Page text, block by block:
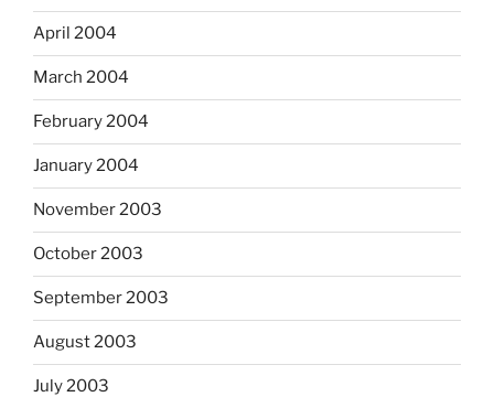
April 2004
March 2004
February 2004
January 2004
November 2003
October 2003
September 2003
August 2003
July 2003